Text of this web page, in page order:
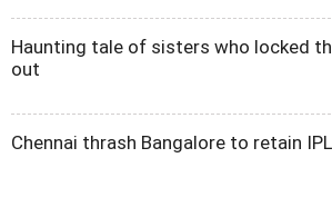
Haunting tale of sisters who locked
out
Chennai thrash Bangalore to retain